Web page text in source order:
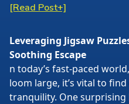
[Read Post+]
Leveraging Jigsaw
Soothing Escape
n today’s fast-paced
loom large, it’s vital to
tranquility. One